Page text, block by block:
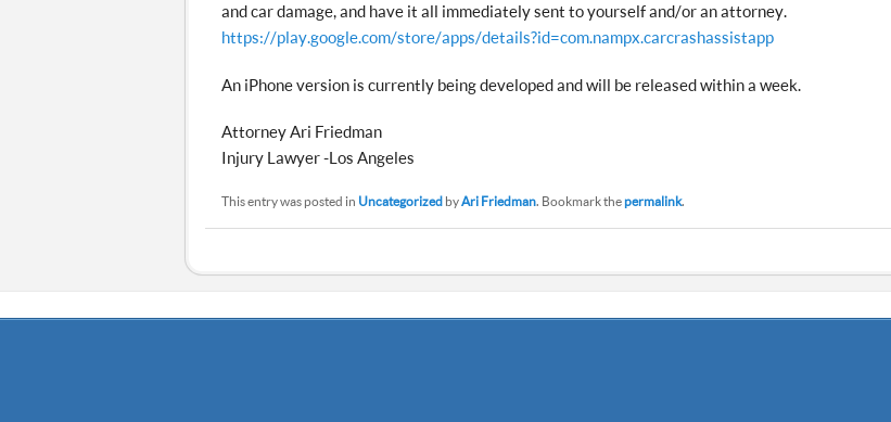
and car damage, and have it all immediately sent to yourself and/or an attorney.
https://play.google.com/store/apps/details?id=com.nampx.carcrashassistapp
An iPhone version is currently being developed and will be released within a week.
Attorney Ari Friedman
Injury Lawyer -Los Angeles
This entry was posted in UncategorizedbyAri Friedman. Bookmark thepermalink.